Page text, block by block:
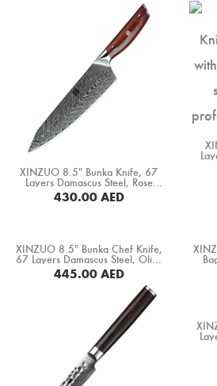
XINZUO 8.5″ Bunka Knife, 67
Layers Damascus Steel, Rose
Wood Handle (B27-CS)
430.00AED
XINZUO 8.5″ Bunka Chef Knife,
67 Layers Damascus Steel, Olive
Wood+ Buffalo Horn Handle
(PM80-QFD)
445.00AED “No